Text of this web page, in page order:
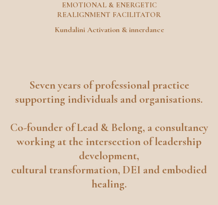
EMOTIONAL & ENERGETIC
REALIGNMENT FACILITATOR
Kundalini Activation & innerdance
Seven years of professional practice
supporting individuals and organisations.
Co-founder ofLead & Belong, a consultancy
working at the intersection of leadership
development,
cultural transformation, DEI and embodied
healing.